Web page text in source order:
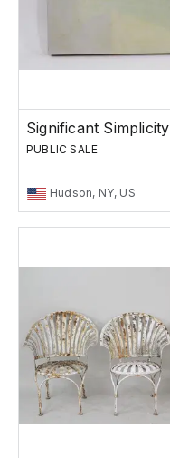
Significant Simplicity
PUBLIC SALE
Hudson, NY, US